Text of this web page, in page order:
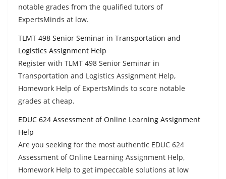
notable grades from the qualified tutors of
ExpertsMinds at low.
TLMT 498 Senior Seminar in Transportation and
Logistics Assignment Help
Register with TLMT 498 Senior Seminar in
Transportation and Logistics Assignment Help,
Homework Help of ExpertsMinds to score notable
grades at cheap.
EDUC 624 Assessment of Online Learning Assignment
Help
Are you seeking for the most authentic EDUC 624
Assessment of Online Learning Assignment Help,
Homework Help to get impeccable solutions at low